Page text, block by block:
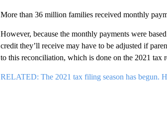
More than 36 million families received monthly
However, because the monthly payments were
credit they’ll receive may have to be adjusted if
to this reconciliation, which is done on the 2021 tax
RELATED: The 2021 tax filing season has begun.